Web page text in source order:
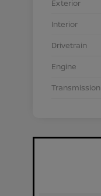
Exterior
Interior
Drivetrain
Engine
Transmission